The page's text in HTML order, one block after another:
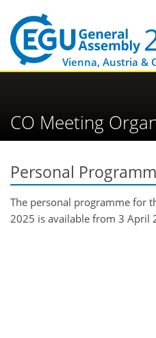
Vienna, Austria &
CO Meeting
Personal
The personal programme for
2025 is available from 3 April